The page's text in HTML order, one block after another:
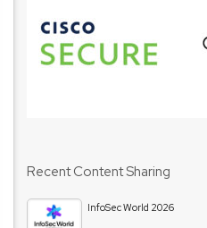
Recent Content Sharing
InfoSec World 2026